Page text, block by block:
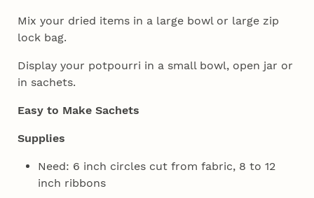
Mix your dried items in a large bowl or large zip
lock bag.
Display your potpourri in a small bowl, open jar or
in sachets.
Easy to Make Sachets
Supplies
Need: 6 inch circles cut from fabric, 8 to 12
inch ribbons